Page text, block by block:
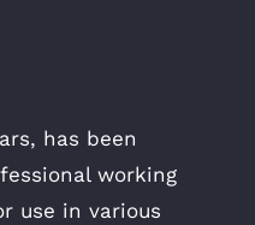
has been
working
use in various